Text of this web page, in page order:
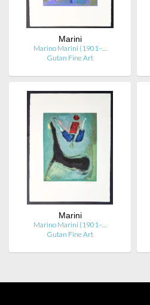
Marini
Marino Marini (1901–…
Gutan Fine Art
Marini
Marino Marini (1901–…
Gutan Fine Art